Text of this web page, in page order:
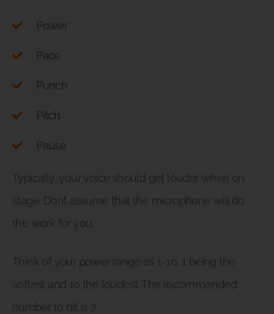
Power
Pace
Punch
Pitch
Pause
Typically, your voice should get louder when on
stage. Don’t assume that the microphone will do
the work for you.
Think of your power range as 1-10, 1 being the
softest and 10 the loudest. The recommended
number to hit is 7.